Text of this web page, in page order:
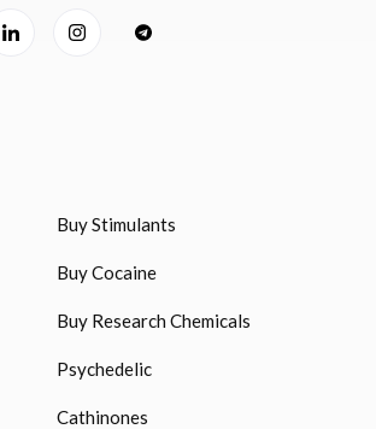
Buy Stimulants
Buy Cocaine
Buy Research Chemicals
Psychedelic
Cathinones